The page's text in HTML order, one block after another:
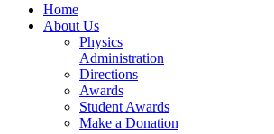
Home
About Us
Physics
Administration
Directions
Awards
Student Awards
Make a Donation